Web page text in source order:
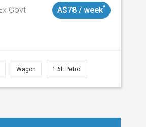
Govt
A$78 / week^
Wagon 1.6L Petrol